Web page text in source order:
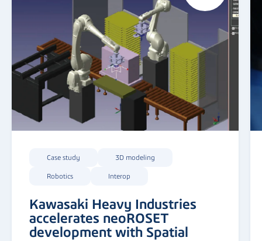
Case study 3D modeling
Robotics Interop
Kawasaki Heavy Industries
accelerates neoROSET
development with Spatial